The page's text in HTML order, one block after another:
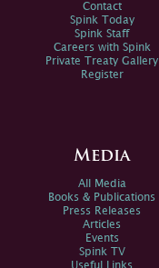
Contact
Spink Today
Spink Staff
Careers with Spink
Private Treaty Gallery
Register
Media
All Media
Books & Publications
Press Releases
Articles
Events
Spink TV